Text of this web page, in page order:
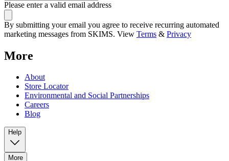
Please enter a valid email address
By submitting your email you agree to receive recurring automated
marketing messages from SKIMS. View Terms & Privacy
More
About
Store Locator
Environmental and Social Partnerships
Careers
Blog
Help
More